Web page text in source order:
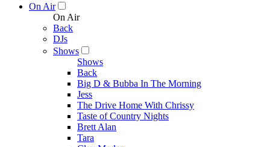
On Air
On Air
Back
DJs
Shows
Shows
Back
Big D & Bubba In The Morning
Jess
The Drive Home With Chrissy
Taste of Country Nights
Brett Alan
Tara